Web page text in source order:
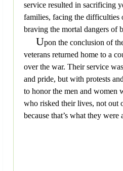
service resulted in sacrificing
families, facing the difficulties
braving the mortal dangers of
Upon the conclusion of
veterans returned home to a
over the war. Their service
and pride, but with protests
to honor the men and women
who risked their lives, not out
because that’s what they were